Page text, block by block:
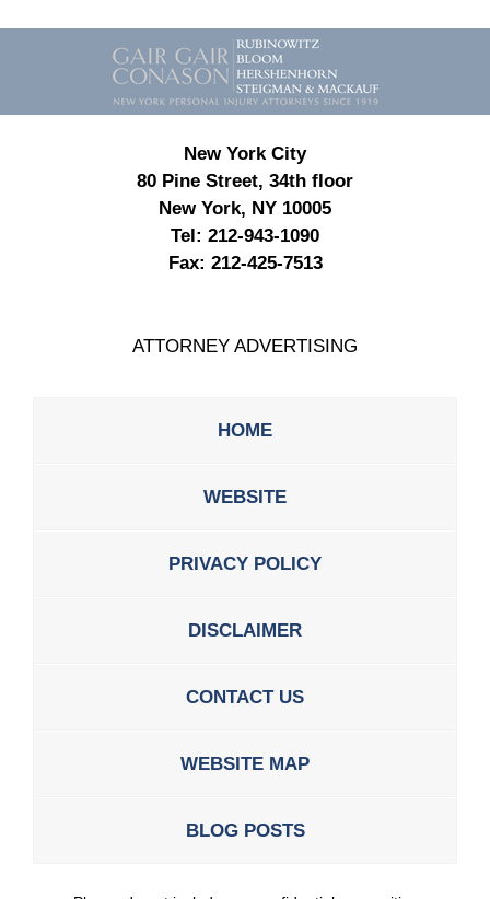
Contact
Information
New York City
80 Pine Street, 34th floor
New York, NY 10005
Tel: 212-943-1090
Fax: 212-425-7513
ATTORNEY ADVERTISING
HOME
WEBSITE
PRIVACY POLICY
DISCLAIMER
CONTACT US
WEBSITE MAP
BLOG POSTS